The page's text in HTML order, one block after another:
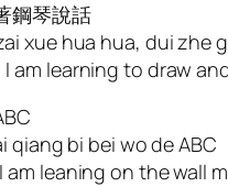
鋼琴說話
xue hua hua, dui zhe
am learning to draw
qiang bi bei wo de ABC
leaning on the wall